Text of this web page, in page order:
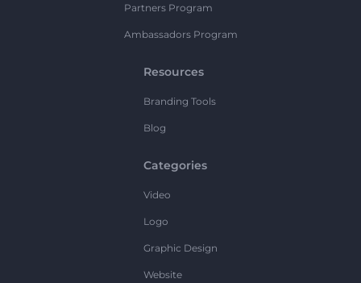
Partners Program
Ambassadors Program
Resources
Branding Tools
Blog
Categories
Video
Logo
Graphic Design
Website